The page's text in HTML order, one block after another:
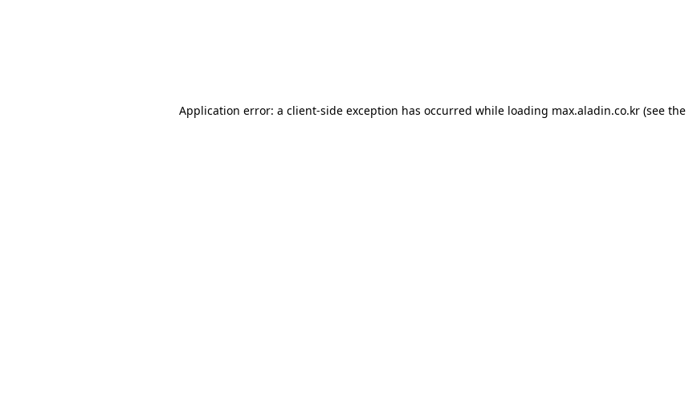
Application error: a client-side exception has occurred while loading max.aladin.co.kr (see the